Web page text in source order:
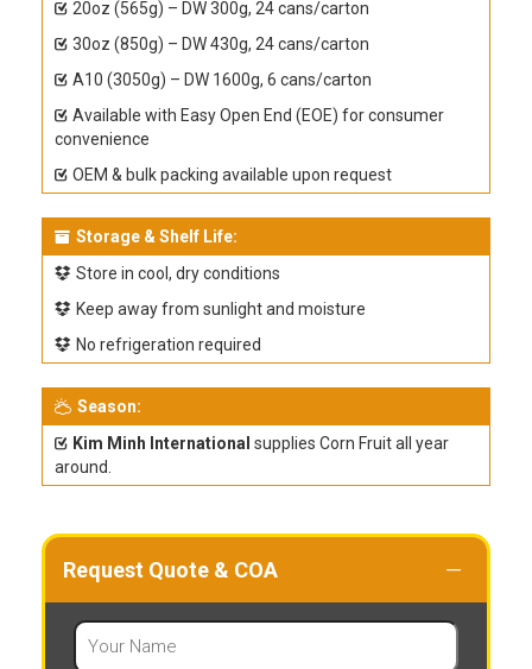
20oz (565g) – DW 300g, 24 cans/carton
30oz (850g) – DW 430g, 24 cans/carton
A10 (3050g) – DW 1600g, 6 cans/carton
Available with Easy Open End (EOE) for consumer
convenience
OEM & bulk packing available upon request
Storage & Shelf Life:
Store in cool, dry conditions
Keep away from sunlight and moisture
No refrigeration required
Season:
Kim Minh International supplies Corn Fruit all year
around.
Request Quote & COA